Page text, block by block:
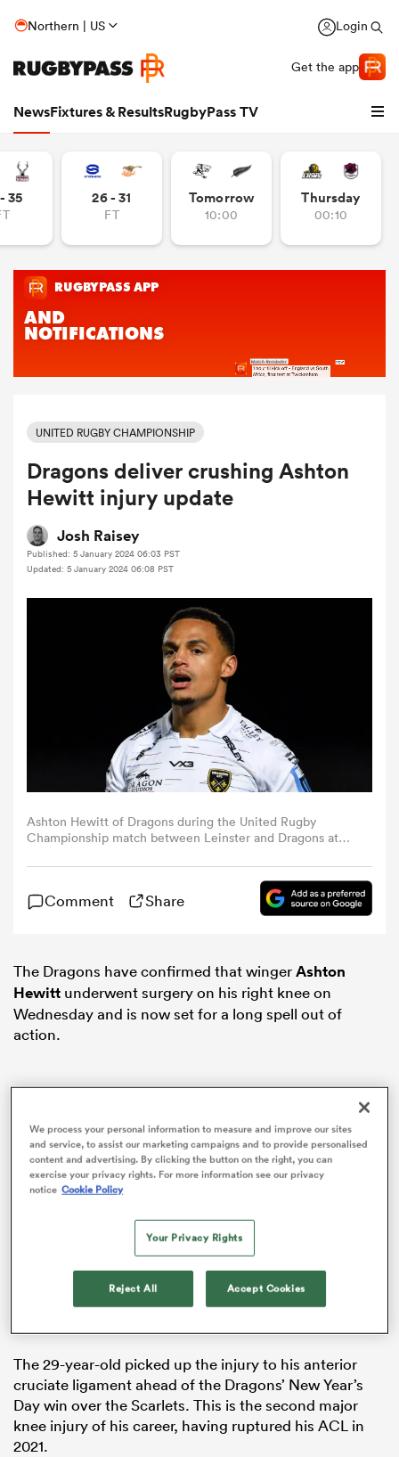
Northern | US Login
Get the app
NewsFixtures & ResultsRugbyPass TV
Bulls
Stags
35 26 - 31
FT
Tomorrow
10:00
Thursday
00:10
UNITED RUGBY CHAMPIONSHIP
Dragons deliver crushing Ashton
Hewitt injury update
Josh Raisey
Published: 5 January 2024 06:03 PST
Updated: 5 January 2024 06:08 PST
Ashton Hewitt of Dragons during the United Rugby
Championship match between Leinster and Dragons at
Getty Images)
Comment Share
The Dragons have confirmed that wingerAshton
Hewitt underwent surgery on his right knee on
Wednesday and is now set for a long spell out of
action.
The 29-year-old picked up the injury to his anterior
cruciate ligament ahead of the Dragons’ New Year’s
Day win over the Scarlets. This is the second major
knee injury of his career, having ruptured his ACL in
2021.
We process your personal information to measure and improve our sites
and service, to assist our marketing campaigns and to provide personalised
content and advertising. By clicking the button on the right, you can
exercise your privacy rights. For more information see our privacy
notice Cookie Policy
Your Privacy Rights
Reject All Accept Cookies